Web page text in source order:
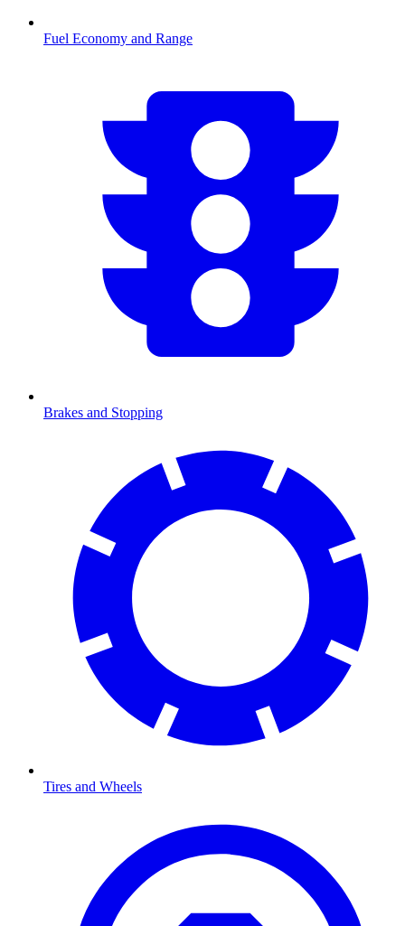
Fuel Economy and Range
Brakes and Stopping
Tires and Wheels